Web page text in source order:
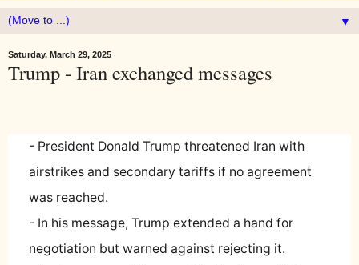
▼
Saturday, March 29, 2025
Trump - Iran exchanged messages
- President Donald Trump threatened Iran with
airstrikes and secondary tariffs if no agreement
was reached.
- In his message, Trump extended a hand for
negotiation but warned against rejecting it.